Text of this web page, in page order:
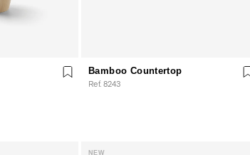
Bamboo Countertop
Ref. 8243
NEW